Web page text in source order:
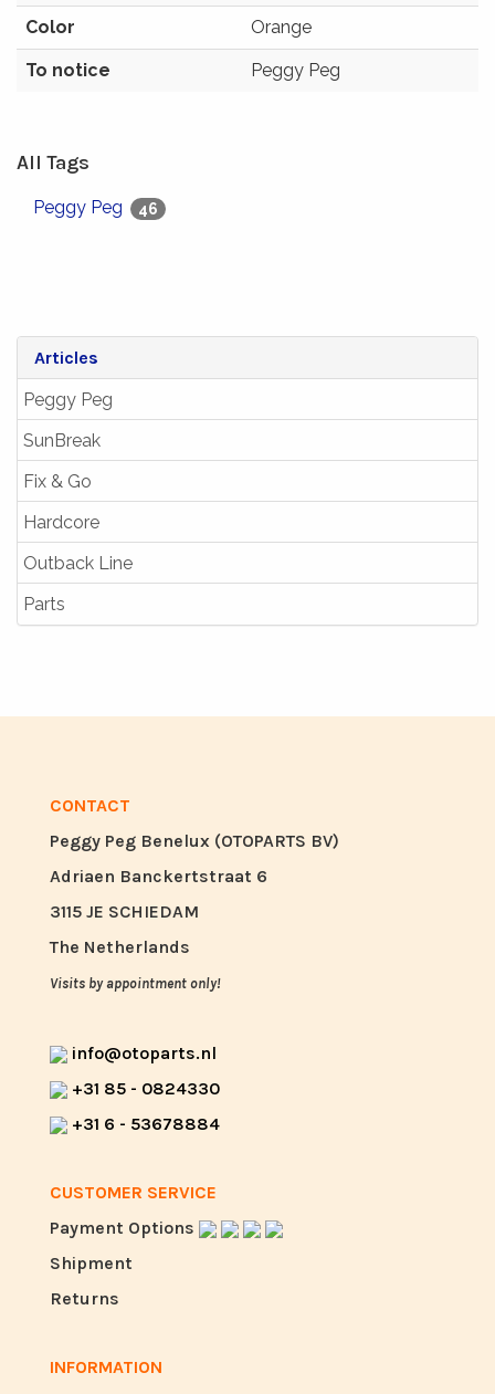
Articles
Peggy Peg
SunBreak
Fix & Go
Hardcore
Outback Line
Parts
Color Orange
To notice Peggy Peg
All Tags
Peggy Peg 46
CONTACT
Peggy Peg Benelux (OTOPARTS BV)
Adriaen Banckertstraat 6
3115 JE SCHIEDAM
The Netherlands
Visits by appointment only!
info@otoparts.nl
+31 85 - 0824330
+31 6 - 53678884
CUSTOMER SERVICE
Payment Options
Shipment
Returns
INFORMATION